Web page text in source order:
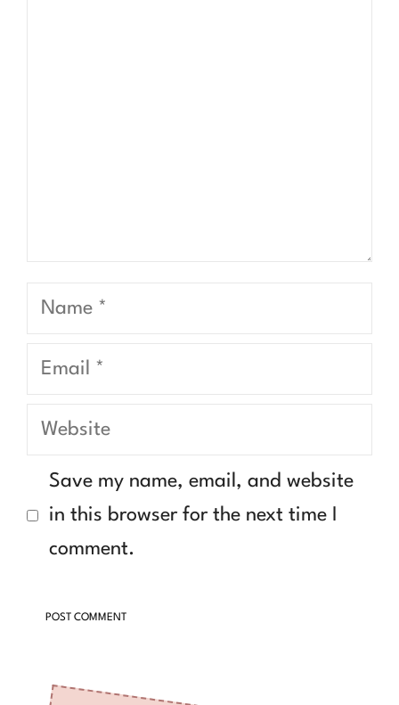
Name
Email
Website
Save my name, email, and website
in this browser for the next time I
comment.